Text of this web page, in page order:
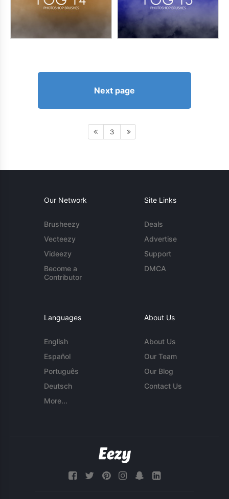
Next page
3
Our Network
Brusheezy
Vecteezy
Videezy
Become a
Contributor
Site Links
Deals
Advertise
Support
DMCA
Languages
English
Español
Português
Deutsch
More...
About Us
About Us
Our Team
Our Blog
Contact Us